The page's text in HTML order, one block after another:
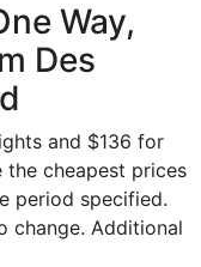
Way,
Des
and $136 for
cheapest prices
period specified.
change. Additional